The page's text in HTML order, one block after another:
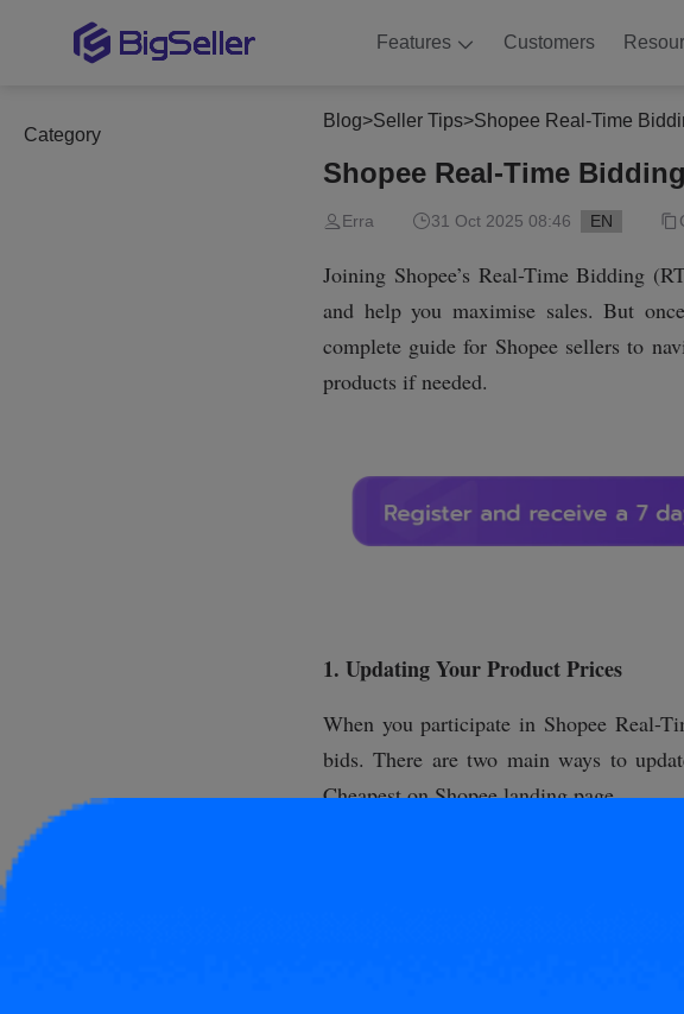
Features Customers
Category
Blog>Seller Tips>Shopee Real-Time
Shopee Real-Time
Erra 31 Oct 2025 08:46 EN